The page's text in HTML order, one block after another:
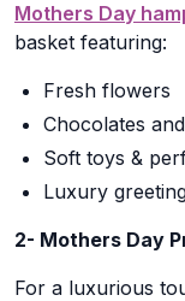
Mothers Day
basket featuring:
Fresh flowers
Chocolates
Soft toys &
Luxury
2- Mothers Day
For a luxurious